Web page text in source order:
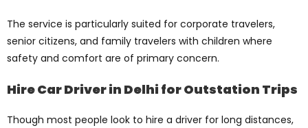
The service is particularly suited for corporate travelers,
senior citizens, and family travelers with children where
safety and comfort are of primary concern.
Hire Car Driver in Delhi for Outstation Trips
Though most people look to hire a driver for long distances,